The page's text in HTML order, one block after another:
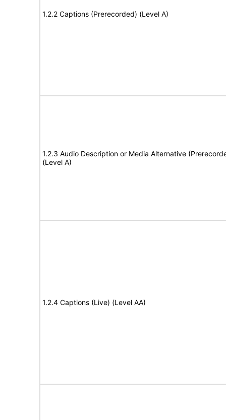
1.2.2 Captions (Prerecorded) (Level A)
1.2.3 Audio Description or Media Alternative
(Level A)
1.2.4 Captions (Live) (Level AA)